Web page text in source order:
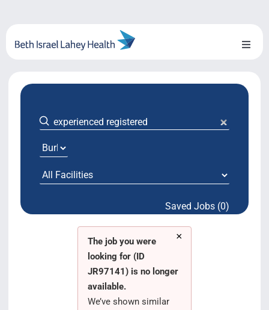
content
Toggle
About Us
Locations
System Growth
Testimonials Saved Jobs (0)
×
The job you were
looking for (ID
JR97141) is no longer
available.
We’ve shown similar